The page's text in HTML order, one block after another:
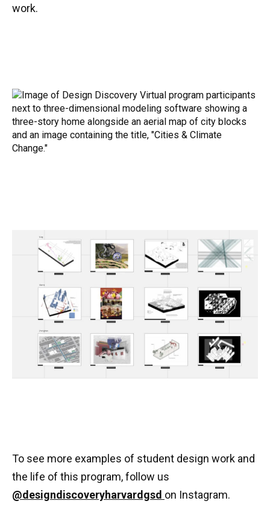
work.
To see more examples of student design work and
the life of this program, follow us
@designdiscoveryharvardgsd on Instagram.